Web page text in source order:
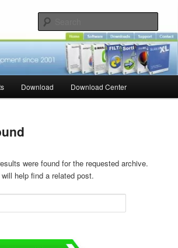
Download Download Center
were found for the requested archive.
help find a related post.